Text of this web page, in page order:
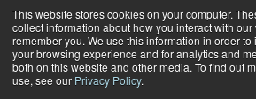
This website stores cookies on your computer.
collect information about how you interact with
remember you. We use this information in order
your browsing experience and for analytics and
both on this website and other media. To find out
use, see our Privacy Policy.
Subscribe
Home